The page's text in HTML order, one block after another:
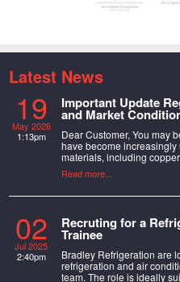
Latest News
19
May 2026
1:13pm
Important Update
and Market
Dear Customer, You may
have become
materials, including
Read more...
02
Jul 2025
2:40pm
Recruting for a
Trainee
Bradley Refrigeration are
refrigeration and air
team. The role is ideally